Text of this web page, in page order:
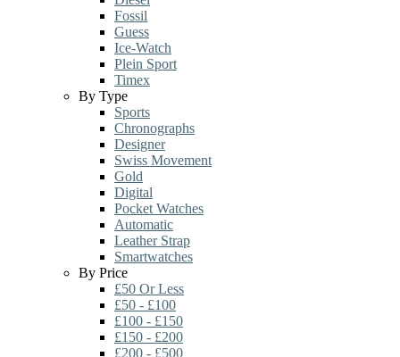
Fossil
Guess
Ice-Watch
Plein Sport
Timex
By Type
Sports
Chronographs
Designer
Swiss Movement
Gold
Digital
Pocket Watches
Automatic
Leather Strap
Smartwatches
By Price
£50 Or Less
£50 - £100
£100 - £150
£150 - £200
£200 - £500